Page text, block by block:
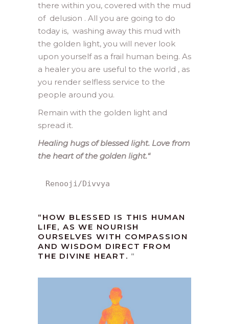
there within you, covered with the mud
of delusion . All you are going to do
today is, washing away this mud with
the golden light, you will never look
upon yourself as a frail human being. As
a healer you are useful to the world , as
you render selfless service to the
people around you.
Remain with the golden light and
spread it.
Healing hugs of blessed light. Love from
the heart of the golden light.“
Renooji/Divvya
“HOW BLESSED IS THIS HUMAN
LIFE, AS WE NOURISH
OURSELVES WITH COMPASSION
AND WISDOM DIRECT FROM
THE DIVINE HEART. “